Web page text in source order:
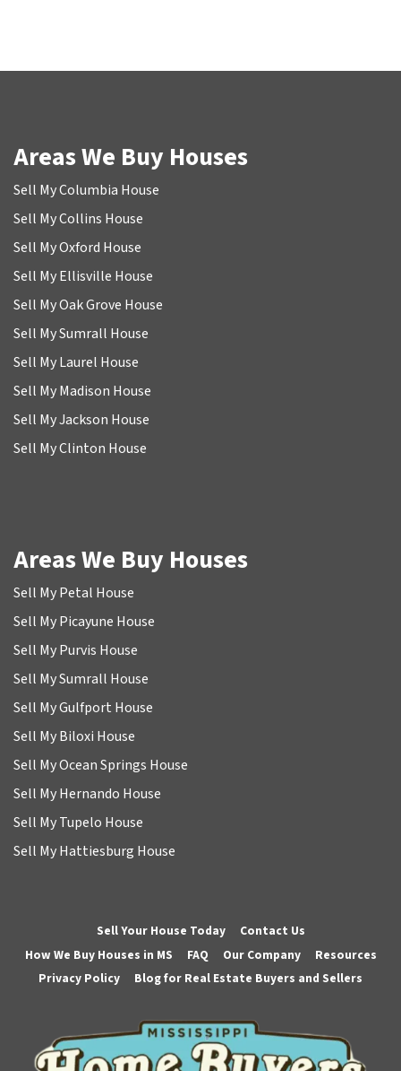
Areas We Buy Houses
Sell My Columbia House
Sell My Collins House
Sell My Oxford House
Sell My Ellisville House
Sell My Oak Grove House
Sell My Sumrall House
Sell My Laurel House
Sell My Madison House
Sell My Jackson House
Sell My Clinton House
Areas We Buy Houses
Sell My Petal House
Sell My Picayune House
Sell My Purvis House
Sell My Sumrall House
Sell My Gulfport House
Sell My Biloxi House
Sell My Ocean Springs House
Sell My Hernando House
Sell My Tupelo House
Sell My Hattiesburg House
Sell Your House Today
Contact Us
How We Buy Houses in MS
FAQ Our Company
Resources
Privacy Policy
Blog for Real Estate Buyers and Sellers